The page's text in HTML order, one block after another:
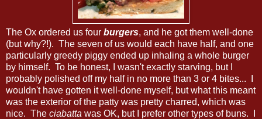
The Ox ordered us four burgers, and he got them well-done
(but why?!). The seven of us would each have half, and one
particularly greedy piggy ended up inhaling a whole burger
by himself. To be honest, I wasn't exactly starving, but I
probably polished off my half in no more than 3 or 4 bites... I
wouldn't have gotten it well-done myself, but what this meant
was the exterior of the patty was pretty charred, which was
nice. The ciabatta was OK, but I prefer other types of buns. I